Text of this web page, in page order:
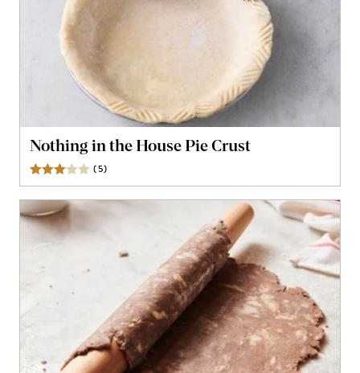
Nothing in the House Pie Crust
(5)